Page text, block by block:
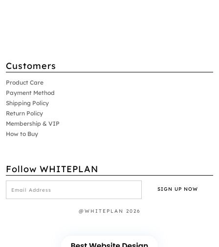
Customers
Product Care
Payment Method
Shipping Policy
Return Policy
Membership & VIP
How to Buy
Follow WHITEPLAN
@WHITEPLAN 2026